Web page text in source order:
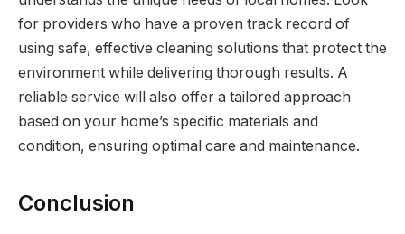
for providers who have a proven track record of
using safe, effective cleaning solutions that protect the
environment while delivering thorough results. A
reliable service will also offer a tailored approach
based on your home’s specific materials and
condition, ensuring optimal care and maintenance.
Conclusion